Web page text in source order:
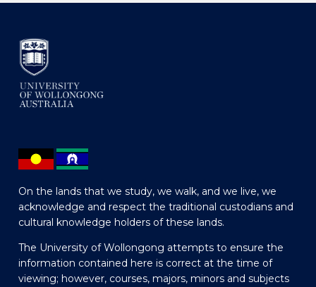
On the lands that we study, we walk, and we live, we
acknowledge and respect the traditional custodians and
cultural knowledge holders of these lands.
The University of Wollongong attempts to ensure the
information contained here is correct at the time of
viewing; however, courses, majors, minors and subjects